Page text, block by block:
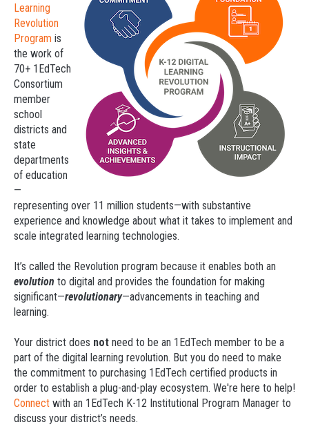
Learning
Revolution
Program is
the work of
70+ 1EdTech
Consortium
member
school
districts and
state
departments
of education
—
representing over 11 million students—with substantive
experience and knowledge about what it takes to implement and
scale integrated learning technologies.
It’s called the Revolution program because it enables both an
evolution to digital and provides the foundation for making
significant—revolutionary—advancements in teaching and
learning.
Your district does not need to be an 1EdTech member to be a
part of the digital learning revolution. But you do need to make
the commitment to purchasing 1EdTech certified products in
order to establish a plug-and-play ecosystem. We're here to help!
Connect with an 1EdTech K-12 Institutional Program Manager to
discuss your district’s needs.